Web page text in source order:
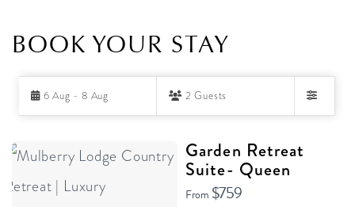
BOOK YOUR STAY
Skip
6 Aug - 8 Aug 2 Guests
RESULTS Garden Retreat
Suite- Queen
From $759